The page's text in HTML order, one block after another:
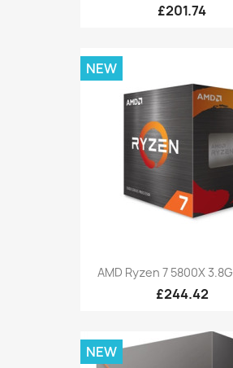
£201.74
AMD Ryzen 7 5800X
£244.42
NEW
NEW